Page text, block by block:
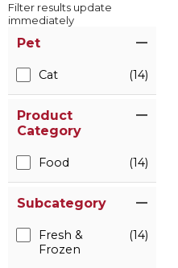
Filter results update
immediately
Pet
Cat (14)
Product
Category
Food (14)
Subcategory
Fresh &
Frozen
(14)